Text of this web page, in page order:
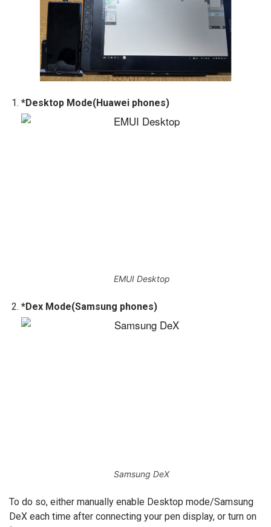
*Desktop Mode(Huawei phones)
EMUI Desktop
*Dex Mode(Samsung phones)
Samsung DeX
To do so, either manually enable Desktop mode/Samsung
DeX each time after connecting your pen display, or turn on